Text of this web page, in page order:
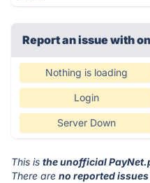
Report an issue with
Nothing is loading
Login
Server Down
This is the unofficial
There are no reported issues